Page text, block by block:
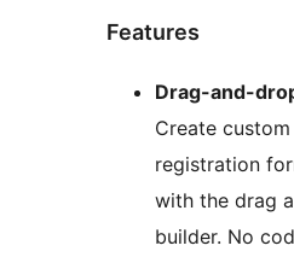
Features
Drag-and-
Create
registration
with the drag
builder. No